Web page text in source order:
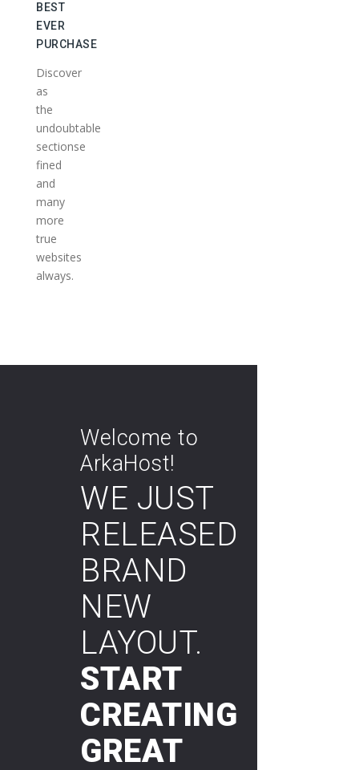
BEST
EVER
PURCHASE
Discover
as
the
undoubtable
sectionse
fined
and
many
more
true
websites
always.
Welcome to
ArkaHost!
WE JUST
RELEASED
BRAND
NEW
LAYOUT.
START
CREATING
GREAT